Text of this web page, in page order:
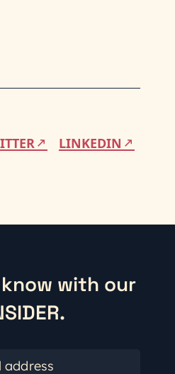
LINKEDIN
with our
address